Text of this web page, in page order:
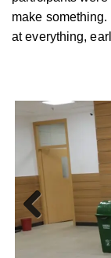
make
at everything,
Previ